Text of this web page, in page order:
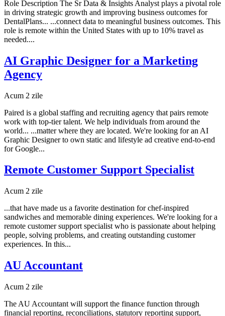
Role Description The Sr Data & Insights Analyst plays a pivotal role
in driving strategic growth and improving business outcomes for
DentalPlans... ...connect data to meaningful business outcomes. This
role is remote within the United States with up to 10% travel as
needed....
AI Graphic Designer for a Marketing
Agency
Acum 2 zile
Paired is a global staffing and recruiting agency that pairs remote
work with top-tier talent. We help individuals from around the
world... ...matter where they are located. We're looking for an AI
Graphic Designer to own static and lifestyle ad creative end-to-end
for Google...
Remote Customer Support Specialist
Acum 2 zile
...that have made us a favorite destination for chef-inspired
sandwiches and memorable dining experiences. We're looking for a
remote customer support specialist who is passionate about helping
people, solving problems, and creating outstanding customer
experiences. In this...
AU Accountant
Acum 2 zile
The AU Accountant will support the finance function through
financial reporting, reconciliations, statutory reporting support,